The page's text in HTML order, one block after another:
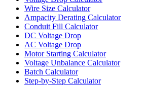
Wire Size Calculator
Ampacity Derating Calculator
Conduit Fill Calculator
DC Voltage Drop
AC Voltage Drop
Motor Starting Calculator
Voltage Unbalance Calculator
Batch Calculator
Step-by-Step Calculator